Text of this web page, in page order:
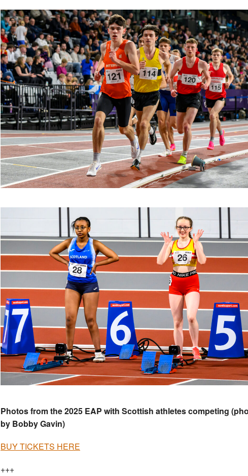
Photos from the 2025 EAP with Scottish athletes competing
by Bobby Gavin)
BUY TICKETS HERE
+++